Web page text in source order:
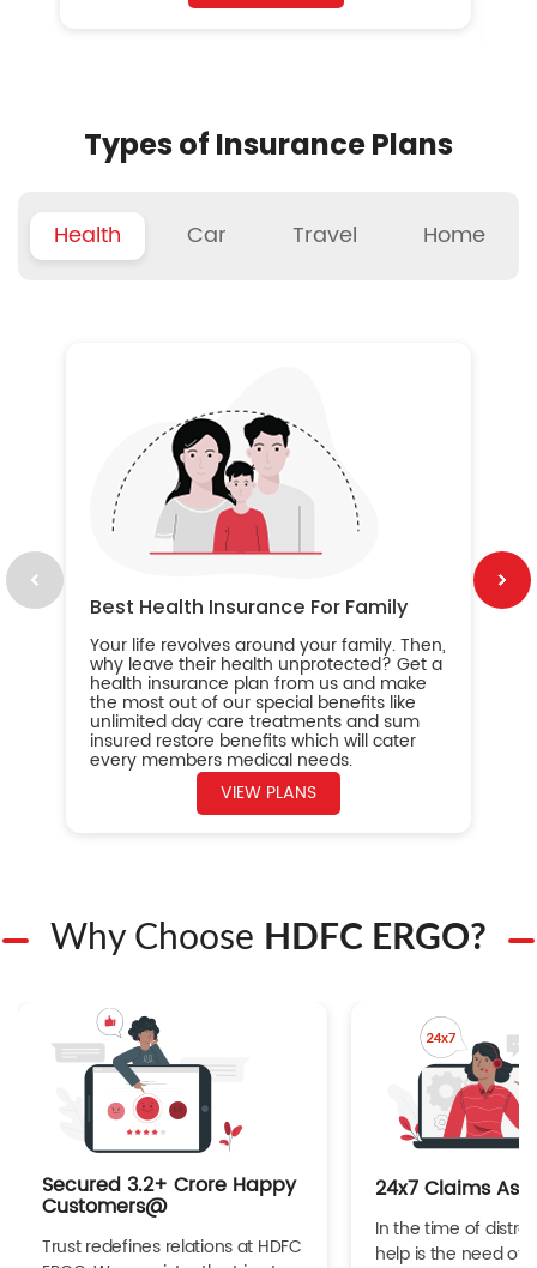
Types of Insurance Plans
Health Car Travel Home
Best Health Insurance For Family
Your life revolves around your family. Then,
why leave their health unprotected? Get a
health insurance plan from us and make
the most out of our special benefits like
unlimited day care treatments and sum
insured restore benefits which will cater
every members medical needs.
VIEW PLANS
Why Choose HDFC ERGO?
Secured 3.2+ Crore Happy
Customers@
Trust redefines relations at HDFC
24x7 Claims
In the time of
help is the need of